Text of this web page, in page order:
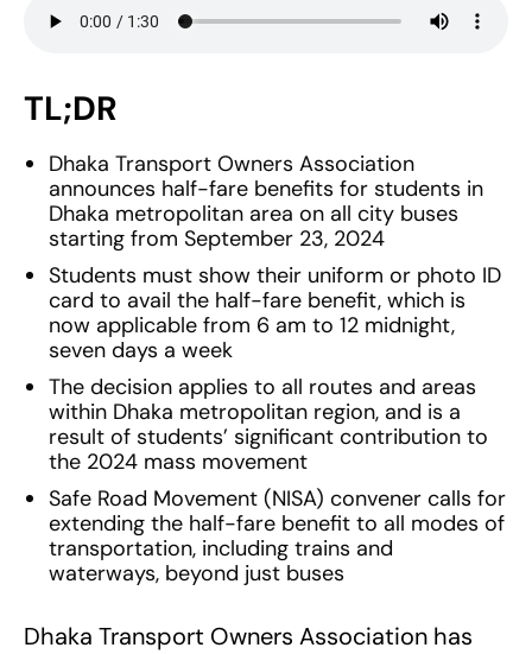
TL;DR
Dhaka Transport Owners Association
announces half-fare benefits for students in
Dhaka metropolitan area on all city buses
starting from September 23, 2024
Students must show their uniform or photo ID
card to avail the half-fare benefit, which is
now applicable from 6 am to 12 midnight,
seven days a week
The decision applies to all routes and areas
within Dhaka metropolitan region, and is a
result of students’ significant contribution to
the 2024 mass movement
Safe Road Movement (NISA) convener calls for
extending the half-fare benefit to all modes of
transportation, including trains and
waterways, beyond just buses
Dhaka Transport Owners Association has